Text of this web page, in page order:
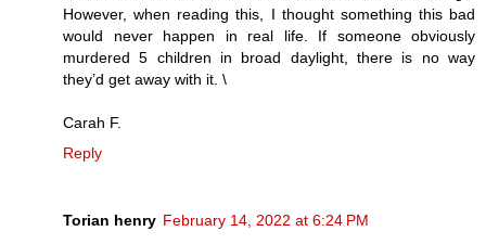
However, when reading this, I thought something this bad
would never happen in real life. If someone obviously
murdered 5 children in broad daylight, there is no way
they’d get away with it. \
Carah F.
Reply
Torian henry February 14, 2022 at 6:24 PM